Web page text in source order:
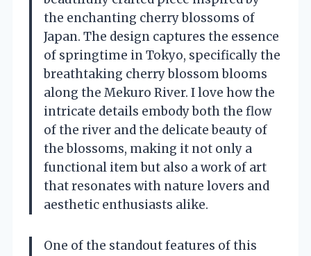
the enchanting cherry blossoms of
Japan. The design captures the essence
of springtime in Tokyo, specifically the
breathtaking cherry blossom blooms
along the Mekuro River. I love how the
intricate details embody both the flow
of the river and the delicate beauty of
the blossoms, making it not only a
functional item but also a work of art
that resonates with nature lovers and
aesthetic enthusiasts alike.
One of the standout features of this